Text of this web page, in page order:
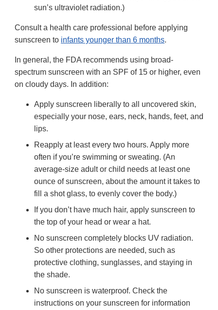
sun’s ultraviolet radiation.)
Consult a health care professional before applying
sunscreen to infants younger than 6 months.
In general, the FDA recommends using broad-
spectrum sunscreen with an SPF of 15 or higher, even
on cloudy days. In addition:
Apply sunscreen liberally to all uncovered skin,
especially your nose, ears, neck, hands, feet, and
lips.
Reapply at least every two hours. Apply more
often if you’re swimming or sweating. (An
average-size adult or child needs at least one
ounce of sunscreen, about the amount it takes to
fill a shot glass, to evenly cover the body.)
If you don’t have much hair, apply sunscreen to
the top of your head or wear a hat.
No sunscreen completely blocks UV radiation.
So other protections are needed, such as
protective clothing, sunglasses, and staying in
the shade.
No sunscreen is waterproof. Check the
instructions on your sunscreen for information